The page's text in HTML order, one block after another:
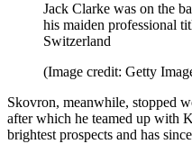
Jack Clarke was on the
his maiden professional
Switzerland
(Image credit: Getty
Skovron, meanwhile, stopped
after which he teamed up with
brightest prospects and has